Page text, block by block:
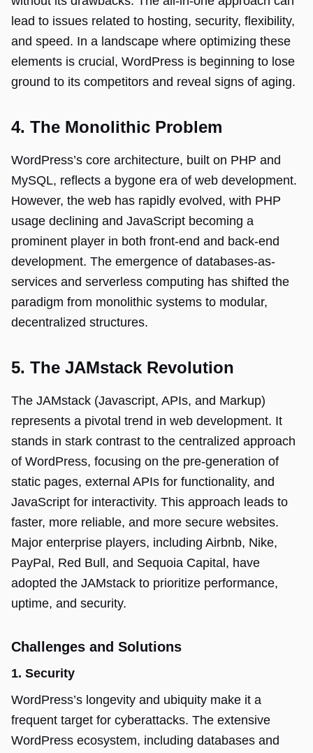
lead to issues related to hosting, security, flexibility,
and speed. In a landscape where optimizing these
elements is crucial, WordPress is beginning to lose
ground to its competitors and reveal signs of aging.
4. The Monolithic Problem
WordPress’s core architecture, built on PHP and
MySQL, reflects a bygone era of web development.
However, the web has rapidly evolved, with PHP
usage declining and JavaScript becoming a
prominent player in both front-end and back-end
development. The emergence of databases-as-
services and serverless computing has shifted the
paradigm from monolithic systems to modular,
decentralized structures.
5. The JAMstack Revolution
The JAMstack (Javascript, APIs, and Markup)
represents a pivotal trend in web development. It
stands in stark contrast to the centralized approach
of WordPress, focusing on the pre-generation of
static pages, external APIs for functionality, and
JavaScript for interactivity. This approach leads to
faster, more reliable, and more secure websites.
Major enterprise players, including Airbnb, Nike,
PayPal, Red Bull, and Sequoia Capital, have
adopted the JAMstack to prioritize performance,
uptime, and security.
Challenges and Solutions
1. Security
WordPress’s longevity and ubiquity make it a
frequent target for cyberattacks. The extensive
WordPress ecosystem, including databases and